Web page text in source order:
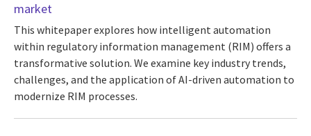
market
This whitepaper explores how intelligent automation
within regulatory information management (RIM) offers a
transformative solution. We examine key industry trends,
challenges, and the application of AI-driven automation to
modernize RIM processes.